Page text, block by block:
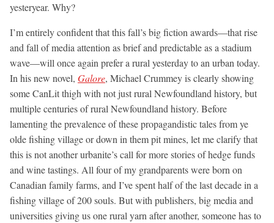
yesteryear. Why?
I’m entirely confident that this fall’s big fiction awards—that rise
and fall of media attention as brief and predictable as a stadium
wave—will once again prefer a rural yesterday to an urban today.
In his new novel, Galore, Michael Crummey is clearly showing
some CanLit thigh with not just rural Newfoundland history, but
multiple centuries of rural Newfoundland history. Before
lamenting the prevalence of these propagandistic tales from ye
olde fishing village or down in them pit mines, let me clarify that
this is not another urbanite’s call for more stories of hedge funds
and wine tastings. All four of my grandparents were born on
Canadian family farms, and I’ve spent half of the last decade in a
fishing village of 200 souls. But with publishers, big media and
universities giving us one rural yarn after another, someone has to